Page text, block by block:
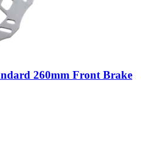
260mm Front Brake